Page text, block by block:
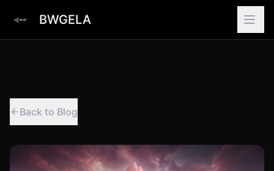
BWGELA
Back to Blog